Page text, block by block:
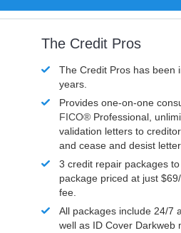
The Credit Pros
The Credit Pros has been
years.
Provides one-on-one
FICO® Professional,
validation letters to
and cease and desist
3 credit repair packages
package priced at just
fee.
All packages include 24/7
well as ID Cover Darkweb